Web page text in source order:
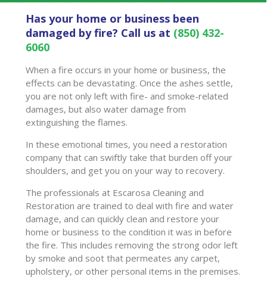
Has your home or business been
damaged by fire? Call us at (850) 432-
6060
When a fire occurs in your home or business, the
effects can be devastating. Once the ashes settle,
you are not only left with fire- and smoke-related
damages, but also water damage from
extinguishing the flames.
In these emotional times, you need a restoration
company that can swiftly take that burden off your
shoulders, and get you on your way to recovery.
The professionals at Escarosa Cleaning and
Restoration are trained to deal with fire and water
damage, and can quickly clean and restore your
home or business to the condition it was in before
the fire. This includes removing the strong odor left
by smoke and soot that permeates any carpet,
upholstery, or other personal items in the premises.